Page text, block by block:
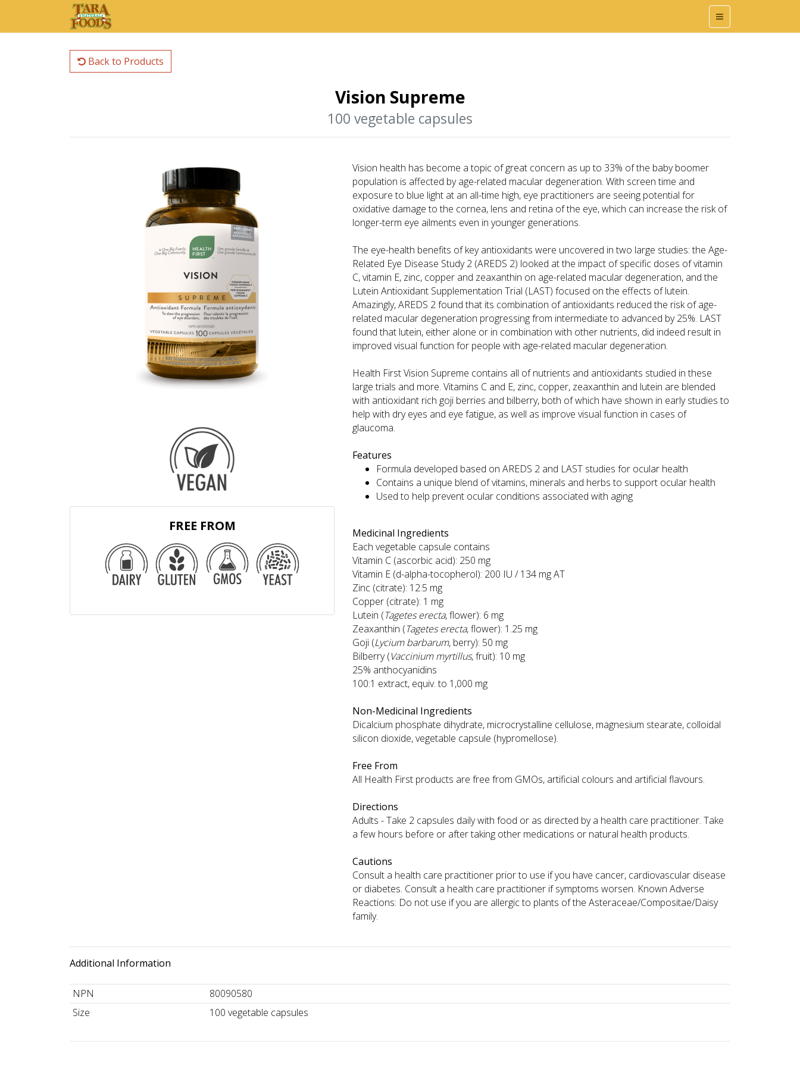
Back to Products
Vision Supreme
100 vegetable capsules
FREE FROM
Vision health has become a topic of great concern as up to 33% of the baby boomer
population is affected by age-related macular degeneration. With screen time and
exposure to blue light at an all-time high, eye practitioners are seeing potential for
oxidative damage to the cornea, lens and retina of the eye, which can increase the risk of
longer-term eye ailments even in younger generations.
The eye-health benefits of key antioxidants were uncovered in two large studies: the Age-
Related Eye Disease Study 2 (AREDS 2) looked at the impact of specific doses of vitamin
C, vitamin E, zinc, copper and zeaxanthin on age-related macular degeneration, and the
Lutein Antioxidant Supplementation Trial (LAST) focused on the effects of lutein.
Amazingly, AREDS 2 found that its combination of antioxidants reduced the risk of age-
related macular degeneration progressing from intermediate to advanced by 25%. LAST
found that lutein, either alone or in combination with other nutrients, did indeed result in
improved visual function for people with age-related macular degeneration.
Health First Vision Supreme contains all of nutrients and antioxidants studied in these
large trials and more. Vitamins C and E, zinc, copper, zeaxanthin and lutein are blended
with antioxidant rich goji berries and bilberry, both of which have shown in early studies to
help with dry eyes and eye fatigue, as well as improve visual function in cases of
glaucoma.
Features
Formula developed based on AREDS 2 and LAST studies for ocular health
Contains a unique blend of vitamins, minerals and herbs to support ocular health
Used to help prevent ocular conditions associated with aging
Medicinal Ingredients
Each vegetable capsule contains
Vitamin C (ascorbic acid): 250 mg
Vitamin E (d-alpha-tocopherol): 200 IU / 134 mg AT
Zinc (citrate): 12.5 mg
Copper (citrate): 1 mg
Lutein (Tagetes erecta, flower): 6 mg
Zeaxanthin (Tagetes erecta, flower): 1.25 mg
Goji (Lycium barbarum, berry): 50 mg
Bilberry (Vaccinium myrtillus, fruit): 10 mg
25% anthocyanidins
100:1 extract, equiv. to 1,000 mg
Non-Medicinal Ingredients
Dicalcium phosphate dihydrate, microcrystalline cellulose, magnesium stearate, colloidal
silicon dioxide, vegetable capsule (hypromellose).
Free From
All Health First products are free from GMOs, artificial colours and artificial flavours.
Directions
Adults - Take 2 capsules daily with food or as directed by a health care practitioner. Take
a few hours before or after taking other medications or natural health products.
Cautions
Consult a health care practitioner prior to use if you have cancer, cardiovascular disease
or diabetes. Consult a health care practitioner if symptoms worsen. Known Adverse
Reactions: Do not use if you are allergic to plants of the Asteraceae/Compositae/Daisy
family.
Additional Information
NPN
80090580
Size
100 vegetable capsules